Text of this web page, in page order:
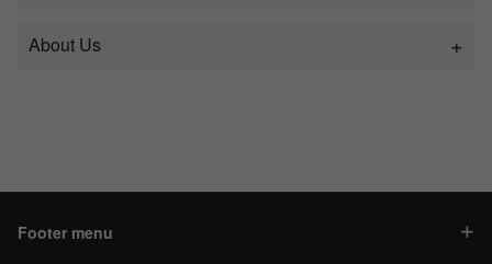
About Us
Footer menu